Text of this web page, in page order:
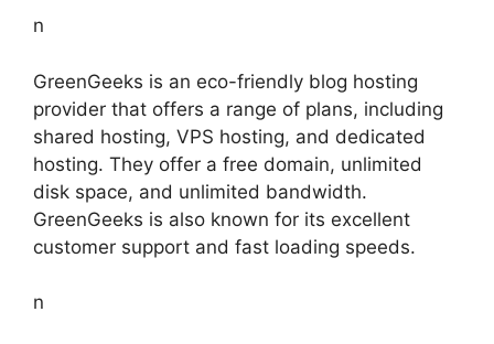
n
GreenGeeks is an eco-friendly blog hosting
provider that offers a range of plans, including
shared hosting, VPS hosting, and dedicated
hosting. They offer a free domain, unlimited
disk space, and unlimited bandwidth.
GreenGeeks is also known for its excellent
customer support and fast loading speeds.
n